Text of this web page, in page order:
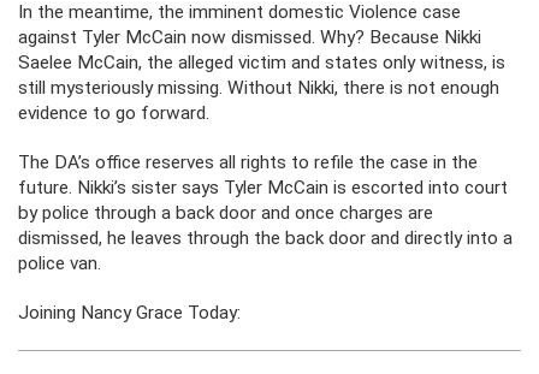
In the meantime, the imminent domestic Violence case
against Tyler McCain now dismissed. Why? Because Nikki
Saelee McCain, the alleged victim and states only witness, is
still mysteriously missing. Without Nikki, there is not enough
evidence to go forward.
The DA’s office reserves all rights to refile the case in the
future. Nikki’s sister says Tyler McCain is escorted into court
by police through a back door and once charges are
dismissed, he leaves through the back door and directly into a
police van.
Joining Nancy Grace Today: